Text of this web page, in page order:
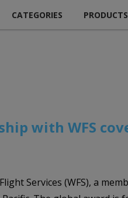
CATEGORIES PRODUCTS
with WFS
Services (WFS), a